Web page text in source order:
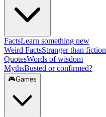
FactsLearn something new
Weird FactsStranger than fiction
QuotesWords of wisdom
MythsBusted or confirmed?
🎮Games